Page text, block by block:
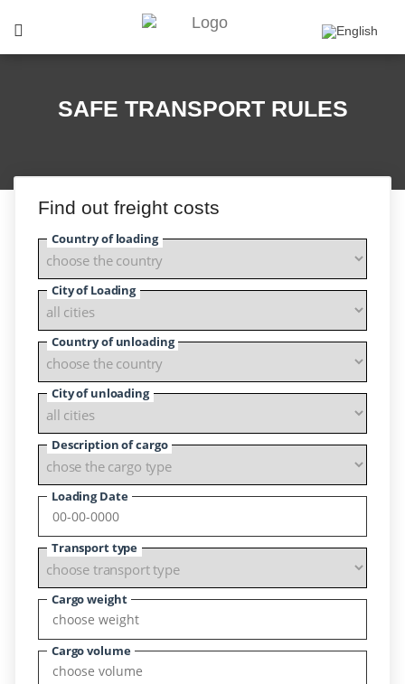
SAFE TRANSPORT RULES
Find out freight costs
Country of loading
City of Loading
Country of unloading
City of unloading
Description of cargo
Loading Date
Transport type
Cargo weight
Cargo volume